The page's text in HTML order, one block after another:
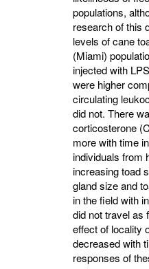
populations,
research of this
levels of cane
(Miami)
injected with
were higher
circulating
did not. There
corticosterone
more with time
individuals from
increasing toad
gland size and
in the field with
did not travel as
effect of locality
decreased with
responses of